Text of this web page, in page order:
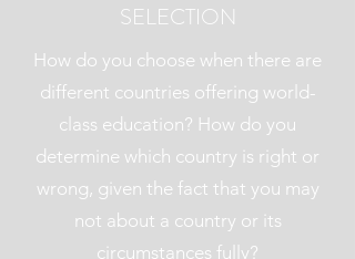
SELECTION
How do you choose when there are
different countries offering world-
class education? How do you
determine which country is right or
wrong, given the fact that you may
not about a country or its
circumstances fully?